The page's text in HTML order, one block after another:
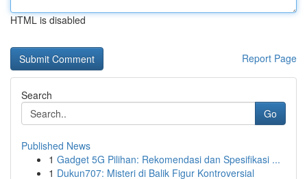
HTML is disabled
Report Page
Search
Go
Published News
1 Gadget 5G Pilihan: Rekomendasi dan Spesifikasi ...
1 Dukun707: Misteri di Balik Figur Kontroversial